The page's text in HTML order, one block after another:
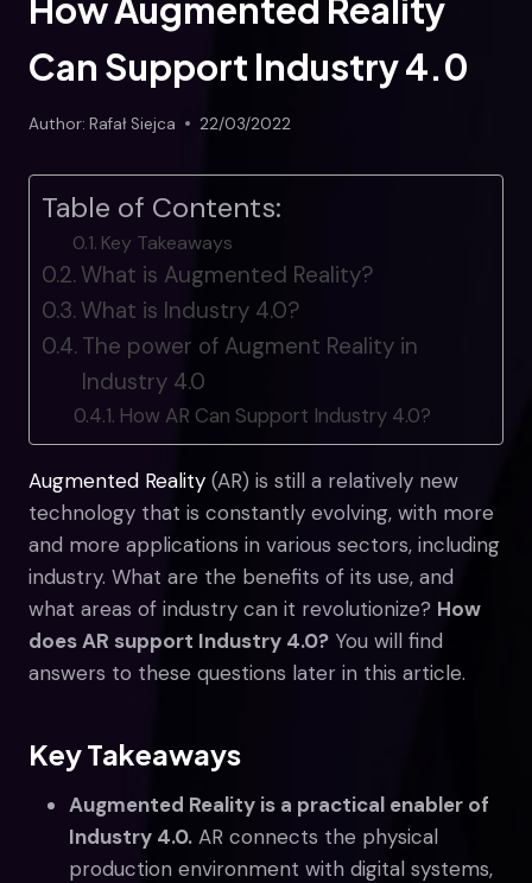
How Augmented Reality
Can Support Industry 4.0
Author: Rafał Siejca 22/03/2022
Table of Contents:
Key Takeaways
What is Augmented Reality?
What is Industry 4.0?
The power of Augment Reality in
Industry 4.0
How AR Can Support Industry 4.0?
Augmented Reality (AR) is still a relatively new
technology that is constantly evolving, with more
and more applications in various sectors, including
industry. What are the benefits of its use, and
what areas of industry can it revolutionize? How
does AR support Industry 4.0? You will find
answers to these questions later in this article.
Key Takeaways
Augmented Reality is a practical enabler of
Industry 4.0. AR connects the physical
production environment with digital systems,